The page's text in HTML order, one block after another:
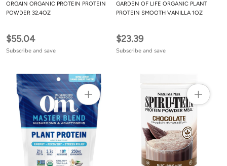
ORGAIN ORGANIC PROTEIN PROTEIN
POWDER 32.4OZ
$55.04
Subscribe and save
GARDEN OF LIFE ORGANIC PLANT
PROTEIN SMOOTH VANILLA 1OZ
$23.39
Subscribe and save